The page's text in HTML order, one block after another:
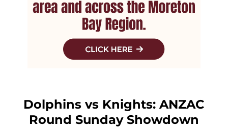
Dolphins vs Knights: ANZAC
Round Sunday Showdown